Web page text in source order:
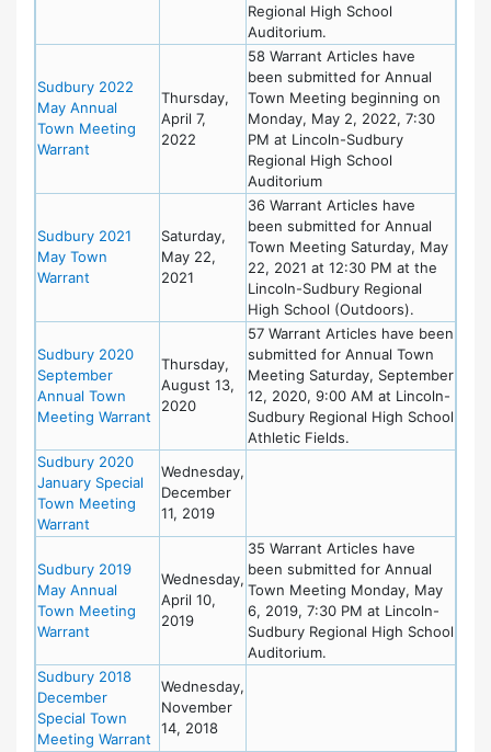
Regional High School
Auditorium.
Sudbury 2022
May Annual
Town Meeting
Warrant
Thursday,
April 7,
2022
58 Warrant Articles have
been submitted for Annual
Town Meeting beginning on
Monday, May 2, 2022, 7:30
PM at Lincoln-Sudbury
Regional High School
Auditorium
Sudbury 2021
May Town
Warrant
Saturday,
May 22,
2021
36 Warrant Articles have
been submitted for Annual
Town Meeting Saturday, May
22, 2021 at 12:30 PM at the
Lincoln-Sudbury Regional
High School (Outdoors).
Sudbury 2020
September
Annual Town
Meeting Warrant
Thursday,
August 13,
2020
57 Warrant Articles have been
submitted for Annual Town
Meeting Saturday, September
12, 2020, 9:00 AM at Lincoln-
Sudbury Regional High School
Athletic Fields.
Sudbury 2020
January Special
Town Meeting
Warrant
Wednesday,
December
11, 2019
Sudbury 2019
May Annual
Town Meeting
Warrant
Wednesday,
April 10,
2019
35 Warrant Articles have
been submitted for Annual
Town Meeting Monday, May
6, 2019, 7:30 PM at Lincoln-
Sudbury Regional High School
Auditorium.
Sudbury 2018
December
Special Town
Meeting Warrant
Wednesday,
November
14, 2018